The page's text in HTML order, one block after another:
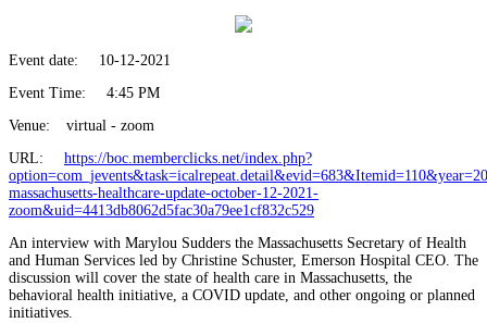
Event date:
10-12-2021
Event Time:
4:45 PM
Venue:
virtual - zoom
URL:
https://boc.memberclicks.net/index.php?
massachusetts-healthcare-update-october-12-2021-
zoom&uid=4413db8062d5fac30a79ee1cf832c529
An interview with Marylou Sudders the Massachusetts Secretary of Health
and Human Services led by Christine Schuster, Emerson Hospital CEO. The
discussion will cover the state of health care in Massachusetts, the
behavioral health initiative, a COVID update, and other ongoing or planned
initiatives.